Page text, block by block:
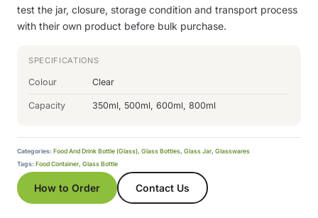
test the jar, closure, storage condition and transport process
with their own product before bulk purchase.
SPECIFICATIONS
Colour Clear
Capacity 350ml, 500ml, 600ml, 800ml
Categories: Food And Drink Bottle (Glass), Glass Bottles, Glass Jar, Glasswares
Tags: Food Container, Glass Bottle
How to Order Contact Us